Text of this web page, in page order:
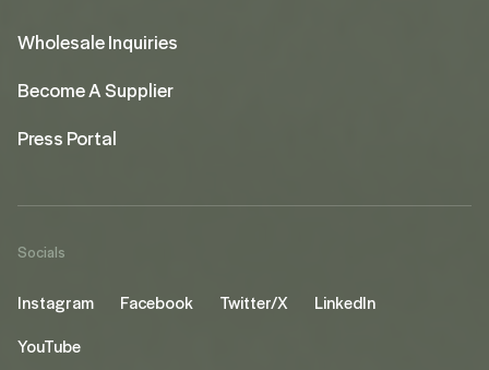
Wholesale Inquiries
Become A Supplier
Press Portal
Socials
Instagram Facebook Twitter/X
LinkedIn
YouTube